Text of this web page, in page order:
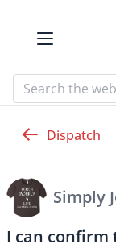
Dispatch
Simply
I can confirm